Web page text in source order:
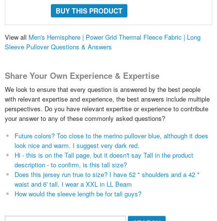
BUY THIS PRODUCT
View all Men's Hemisphere | Power Grid Thermal Fleece Fabric | Long
Sleeve Pullover Questions & Answers
Share Your Own Experience & Expertise
We look to ensure that every question is answered by the best people
with relevant expertise and experience, the best answers include multiple
perspectives. Do you have relevant expertise or experience to contribute
your answer to any of these commonly asked questions?
Future colors? Too close to the merino pullover blue, although it does
look nice and warm. I suggest very dark red.
Hi - this is on the Tall page, but it doesn't say Tall in the product
description - to confirm, is this tall size?
Does this jersey run true to size? I have 52 " shoulders and a 42 "
waist and 6' tall. I wear a XXL in LL Beam
How would the sleeve length be for tall guys?
Search...